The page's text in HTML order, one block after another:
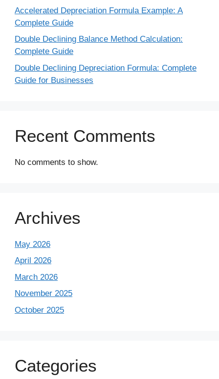
Accelerated Depreciation Formula Example: A
Complete Guide
Double Declining Balance Method Calculation:
Complete Guide
Double Declining Depreciation Formula: Complete
Guide for Businesses
Recent Comments
No comments to show.
Archives
May 2026
April 2026
March 2026
November 2025
October 2025
Categories